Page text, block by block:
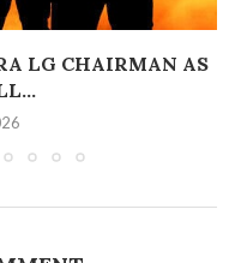
LG CHAIRMAN AS